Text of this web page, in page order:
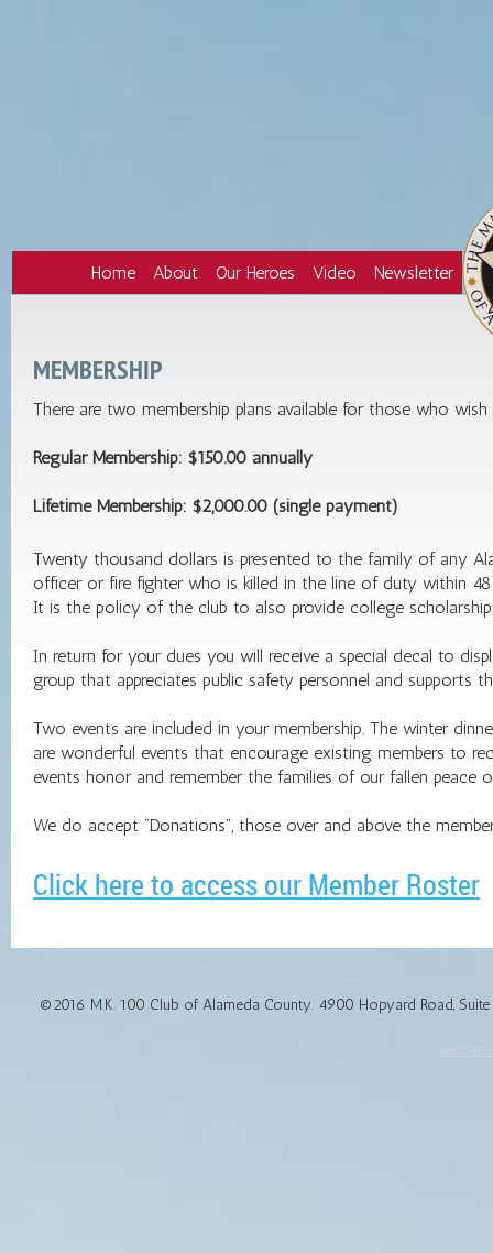
Home About Our Heroes Video Newsletter
MEMBERSHIP
There are two membership plans available for those who
Regular Membership: $150.00 annually
Lifetime Membership: $2,000.00 (single payment)
Twenty thousand dollars is presented to the family of any
officer or fire fighter who is killed in the line of duty within
It is the policy of the club to also provide college
In return for your dues you will receive a special decal to
group that appreciates public safety personnel and supports
Two events are included in your membership. The winter
are wonderful events that encourage existing members to
events honor and remember the families of our fallen peace
We do accept “Donations”, those over and above the
Click here to access our Member Roster
©2016 M.K. 100 Club of Alameda County. 4900 Hopyard Road,